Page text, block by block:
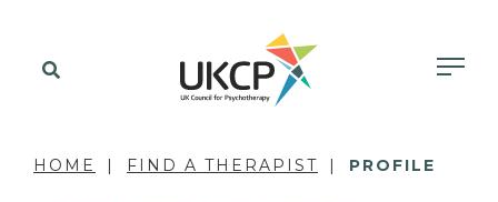
HOME FIND A THERAPIST PROFILE